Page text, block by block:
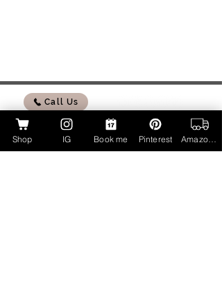
Call Us
Shop IG Book me Pinterest